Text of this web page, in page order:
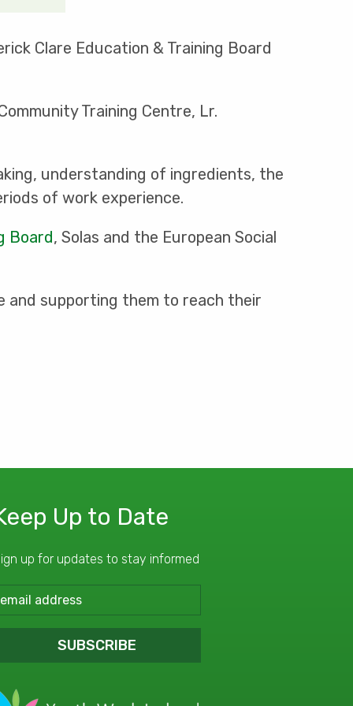
Clare Education & Training Board
Training Centre, Lr.
understanding of ingredients, the
of work experience.
Board, Solas and the European Social
and supporting them to reach their
Up to Date
up for updates to stay informed
SUBSCRIBE